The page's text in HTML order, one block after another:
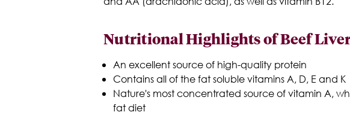
Nutritional Highlights of Beef
An excellent source of high-quality protein
Contains all of the fat soluble vitamins A, D, E and K
Nature's most concentrated source of vitamin A,
fat diet